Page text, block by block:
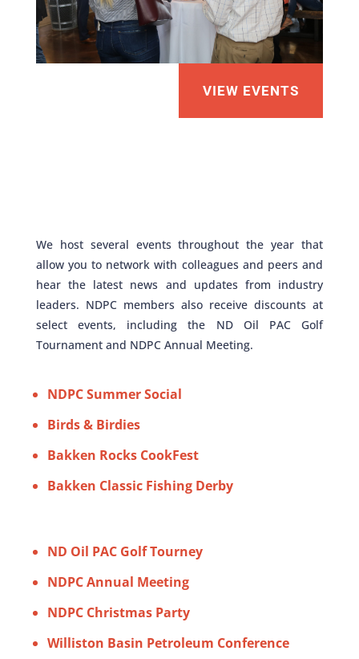
VIEW EVENTS
We host several events throughout the year that
allow you to network with colleagues and peers and
hear the latest news and updates from industry
leaders. NDPC members also receive discounts at
select events, including the ND Oil PAC Golf
Tournament and NDPC Annual Meeting.
NDPC Summer Social
Birds & Birdies
Bakken Rocks CookFest
Bakken Classic Fishing Derby
ND Oil PAC Golf Tourney
NDPC Annual Meeting
NDPC Christmas Party
Williston Basin Petroleum Conference